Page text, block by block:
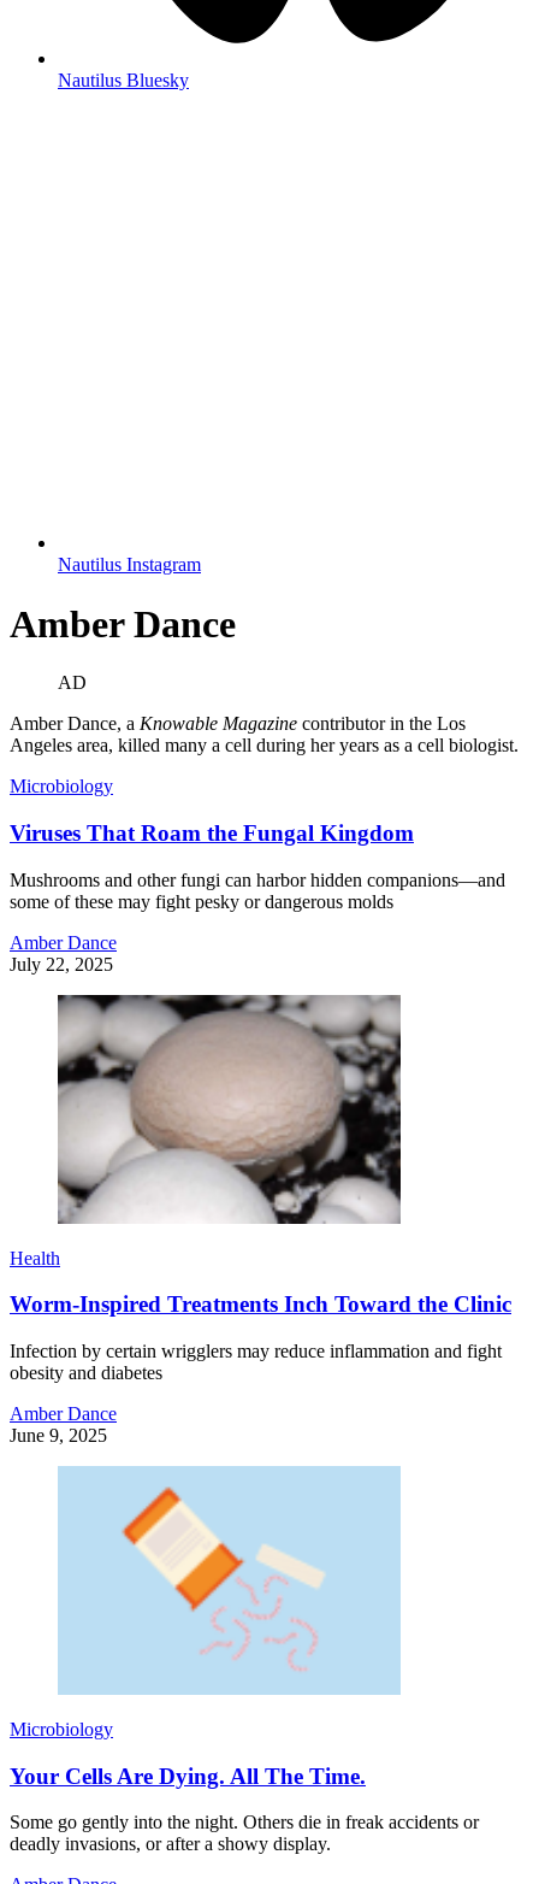
Nautilus Bluesky
Nautilus Instagram
Amber Dance
AD
Amber Dance, a Knowable Magazine contributor in the Los
Angeles area, killed many a cell during her years as a cell biologist.
Microbiology
Viruses That Roam the Fungal Kingdom
Mushrooms and other fungi can harbor hidden companions—and
some of these may fight pesky or dangerous molds
Amber Dance
July 22, 2025
Health
Worm-Inspired Treatments Inch Toward the Clinic
Infection by certain wrigglers may reduce inflammation and fight
obesity and diabetes
Amber Dance
June 9, 2025
Microbiology
Your Cells Are Dying. All The Time.
Some go gently into the night. Others die in freak accidents or
deadly invasions, or after a showy display.